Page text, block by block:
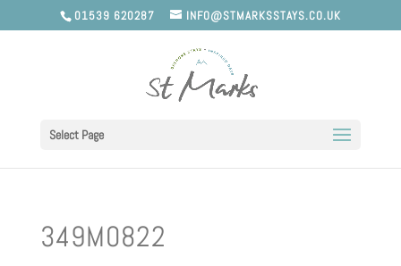
01539 620287 INFO@STMARKSSTAYS.CO.UK
Select Page
349M0822